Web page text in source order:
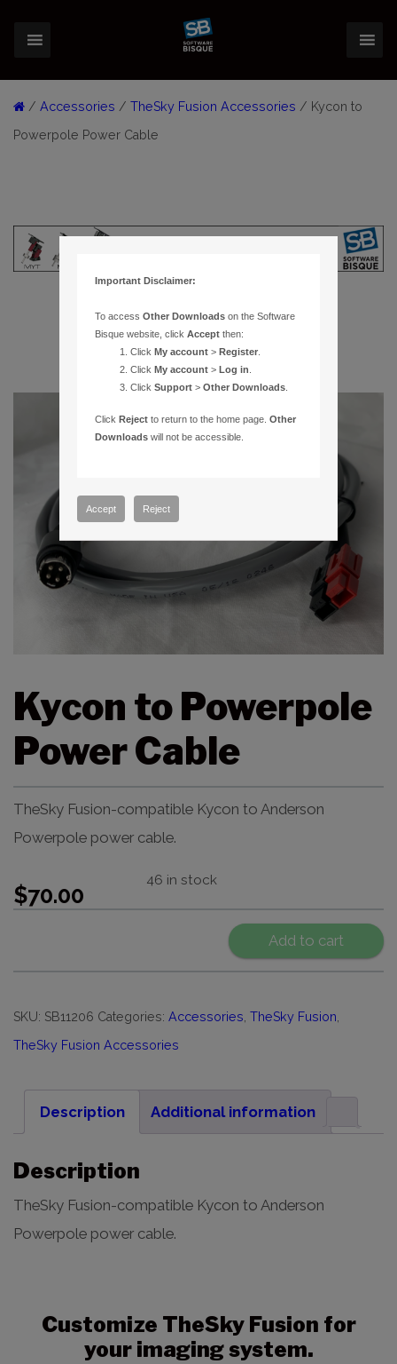
/ Accessories / TheSky Fusion Accessories / Kycon to
Powerpole Power Cable
Kycon to Powerpole
Power Cable
TheSky Fusion-compatible Kycon to Anderson
Powerpole power cable.
$70.00
46 in stock
Add to cart
SKU: SB11206 Categories: Accessories TheSky Fusion
TheSky Fusion Accessories
Description Additional information
Description
TheSky Fusion-compatible Kycon to Anderson
Powerpole power cable.
Customize TheSky Fusion for
your imaging system.
Important Disclaimer:
To accessOther Downloads on the Software
Bisque website, clickAccept then:
ClickMy account >Register
ClickMy account >Log in
ClickSupport >Other Downloads
ClickReject to return to the home page.Other
Downloads will not be accessible.
Accept Reject